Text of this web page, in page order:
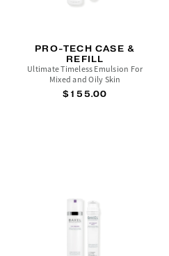
PRO-TECH CASE &
REFILL
Ultimate Timeless Emulsion For
Mixed and Oily Skin
$155.00